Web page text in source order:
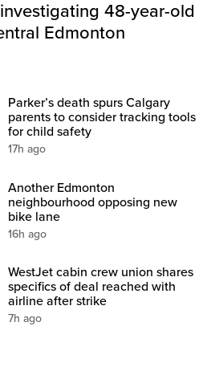
48-year-old
Edmonton
Parker’s death spurs Calgary
parents to consider tracking tools
for child safety
17h ago
Another Edmonton
neighbourhood opposing new
bike lane
16h ago
WestJet cabin crew union shares
specifics of deal reached with
airline after strike
7h ago